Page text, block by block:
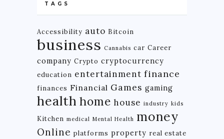
TAGS
Accessibility auto Bitcoin
business Cannabis car Career
company Crypto cryptocurrency
education entertainment finance
finances Financial Games gaming
health home house industry kids
Kitchen medical Mental Health money
Online platforms property real estate